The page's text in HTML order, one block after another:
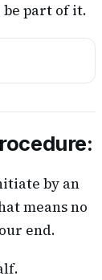
be part of it.
by an
means no
end.